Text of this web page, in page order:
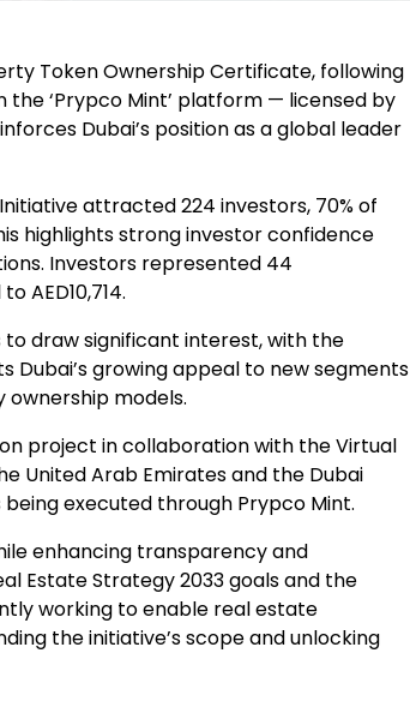
Token Ownership Certificate, following
‘Prypco Mint’ platform — licensed by
Dubai’s position as a global leader
attracted 224 investors, 70% of
highlights strong investor confidence
Investors represented 44
AED10,714.
draw significant interest, with the
Dubai’s growing appeal to new segments
models.
project in collaboration with the Virtual
United Arab Emirates and the Dubai
being executed through Prypco Mint.
enhancing transparency and
Estate Strategy 2033 goals and the
working to enable real estate
the initiative’s scope and unlocking